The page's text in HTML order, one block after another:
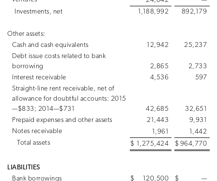
Investments, net
1,188,992 892,179
Other assets:
Cash and cash equivalents
12,942
25,237
Debt issue costs related to bank
borrowing
2,865
2,733
Interest receivable
4,536
597
Straight-line rent receivable, net of
allowance for doubtful accounts: 2015
—$833; 2014—$731
42,685
32,651
Prepaid expenses and other assets
21,443
9,931
Notes receivable
1,961
1,442
Total assets
$ 1,275,424 $ 964,770
LIABILITIES
Bank borrowings
$ 120,500 $
—